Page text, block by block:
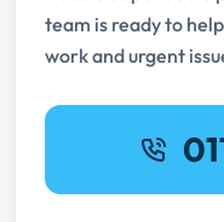
team is ready to
work and urgent